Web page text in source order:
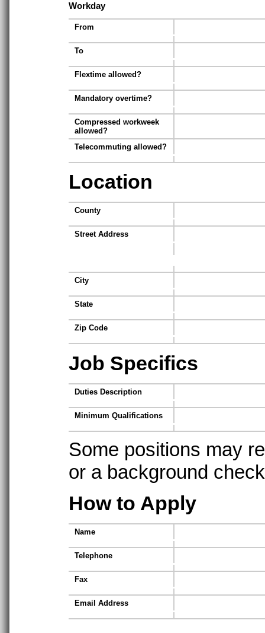
Workday
From
To
Flextime allowed?
Mandatory overtime?
Compressed workweek
allowed?
Telecommuting allowed?
Location
County
Street Address
City
State
Zip Code
Job Specifics
Duties Description
Minimum Qualifications
Some positions may
or a background
How to Apply
Name
Telephone
Fax
Email Address